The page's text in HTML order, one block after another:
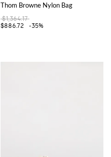
Thom Browne Nylon Bag
$1,364.17
$886.72
-35%